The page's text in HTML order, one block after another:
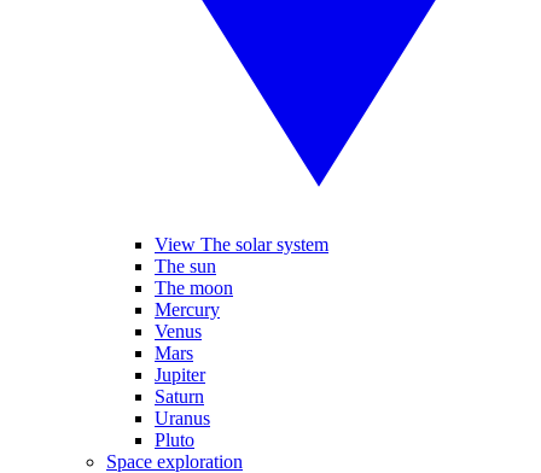
View The solar system
The sun
The moon
Mercury
Venus
Mars
Jupiter
Saturn
Uranus
Pluto
Space exploration